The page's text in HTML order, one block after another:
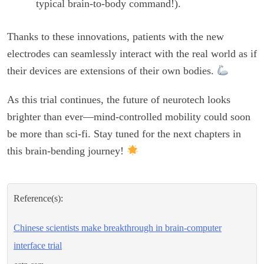
typical brain-to-body command!).
Thanks to these innovations, patients with the new
electrodes can seamlessly interact with the real world as if
their devices are extensions of their own bodies.
As this trial continues, the future of neurotech looks
brighter than ever—mind-controlled mobility could soon
be more than sci-fi. Stay tuned for the next chapters in
this brain-bending journey!
Reference(s):
Chinese scientists make breakthrough in brain-computer
interface trial